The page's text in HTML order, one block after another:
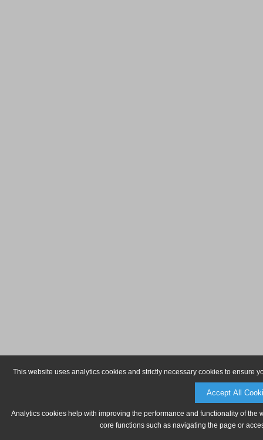
This website uses analytics cookies and strictly necessary cookies to ensure
Accept All
Analytics cookies help with improving the performance and functionality of
core functions such as navigating the page or